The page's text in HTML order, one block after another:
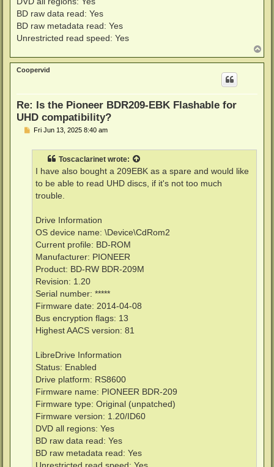
BD raw data read: Yes
BD raw metadata read: Yes
Unrestricted read speed: Yes
o
p
Coopervid
Re: Is the Pioneer BDR209-EBK Flashable for
UHD compatibility?
PFri Jun 13, 2025 8:40 am
Toscaclarinet wrote:
I have also bought a 209EBK as a spare and would like
to be able to read UHD discs, if it's not too much
trouble.
Drive Information
OS device name: \Device\CdRom2
Current profile: BD-ROM
Manufacturer: PIONEER
Product: BD-RW BDR-209M
Revision: 1.20
Serial number: *****
Firmware date: 2014-04-08
Bus encryption flags: 13
Highest AACS version: 81
LibreDrive Information
Status: Enabled
Drive platform: RS8600
Firmware name: PIONEER BDR-209
Firmware type: Original (unpatched)
Firmware version: 1.20/ID60
DVD all regions: Yes
BD raw data read: Yes
BD raw metadata read: Yes